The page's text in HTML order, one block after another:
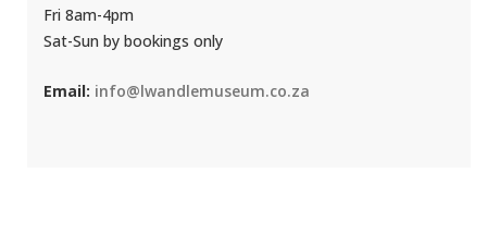
Fri 8am-4pm
Sat-Sun by bookings only
Email: info@lwandlemuseum.co.za